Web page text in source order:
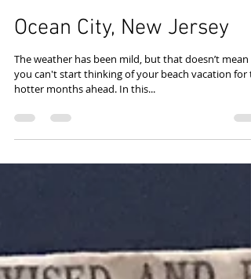
angelonecaitlin
Jun 9, 2022
2 min read
Ocean City, New Jersey
you can't start thinking of your beach vacation for